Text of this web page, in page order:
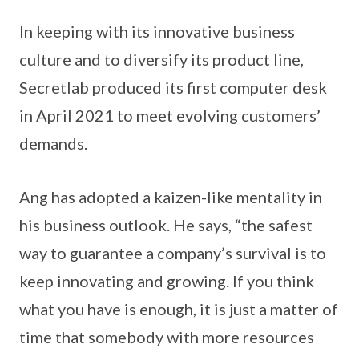
In keeping with its innovative business
culture and to diversify its product line,
Secretlab produced its first computer desk
in April 2021 to meet evolving customers’
demands.
Ang has adopted a kaizen-like mentality in
his business outlook. He says, “the safest
way to guarantee a company’s survival is to
keep innovating and growing. If you think
what you have is enough, it is just a matter of
time that somebody with more resources